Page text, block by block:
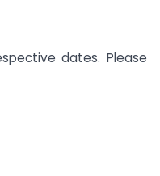
dates. Please